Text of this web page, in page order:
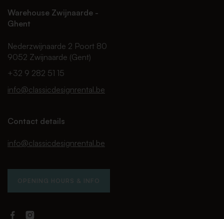
Warehouse Zwijnaarde -
Ghent
Nederzwijnaarde 2 Poort 80
9052 Zwijnaarde (Gent)
+32 9 282 51 15
info@classicdesignrental.be
Contact details
info@classicdesignrental.be
OPENING HOURS & INFO
FacebookInstagram